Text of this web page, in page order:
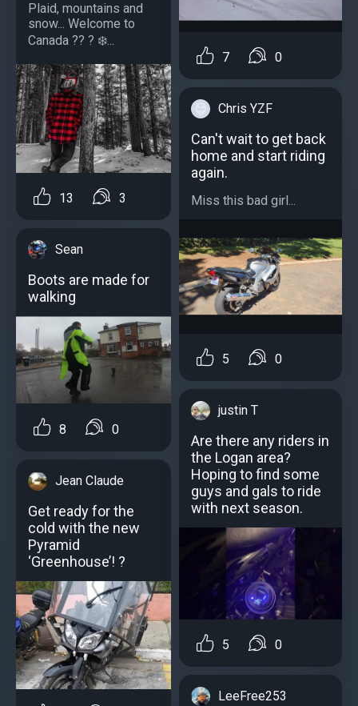
Plaid, mountains and
snow... Welcome to
Canada ?? ? ❄️...
13 3
Sean
Boots are made for
walking
8 0
Jean Claude
Get ready for the
cold with the new
Pyramid
‘Greenhouse’! ?
7 0
Chris YZF
Can't wait to get back
home and start riding
again.
Miss this bad girl...
5 0
justin T
Are there any riders in
the Logan area?
Hoping to find some
guys and gals to ride
with next season.
5 0
LeeFree253